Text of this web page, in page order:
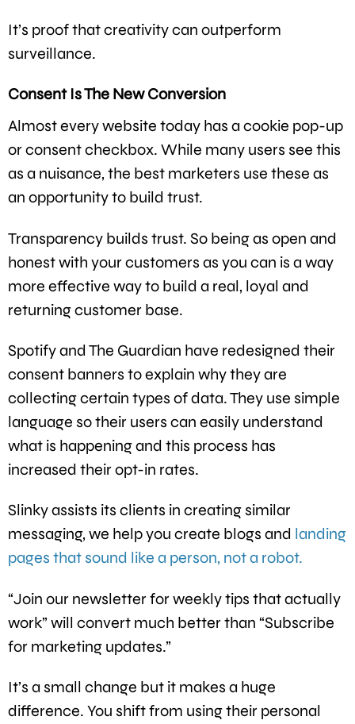
It’s proof that creativity can outperform
surveillance.
Consent Is The New Conversion
Almost every website today has a cookie pop-up
or consent checkbox. While many users see this
as a nuisance, the best marketers use these as
an opportunity to build trust.
Transparency builds trust. So being as open and
honest with your customers as you can is a way
more effective way to build a real, loyal and
returning customer base.
Spotify and The Guardian have redesigned their
consent banners to explain why they are
collecting certain types of data. They use simple
language so their users can easily understand
what is happening and this process has
increased their opt-in rates.
Slinky assists its clients in creating similar
messaging, we help you create blogs and landing
pages that sound like a person, not a robot.
“Join our newsletter for weekly tips that actually
work” will convert much better than “Subscribe
for marketing updates.”
It’s a small change but it makes a huge
difference. You shift from using their personal